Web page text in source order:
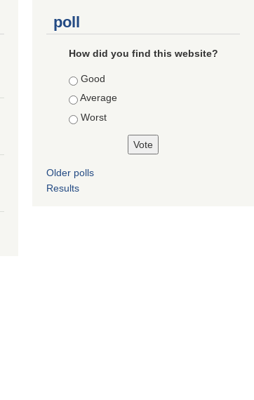
poll
How did you find this website?
Choices
Good
Average
Worst
Older polls
Results